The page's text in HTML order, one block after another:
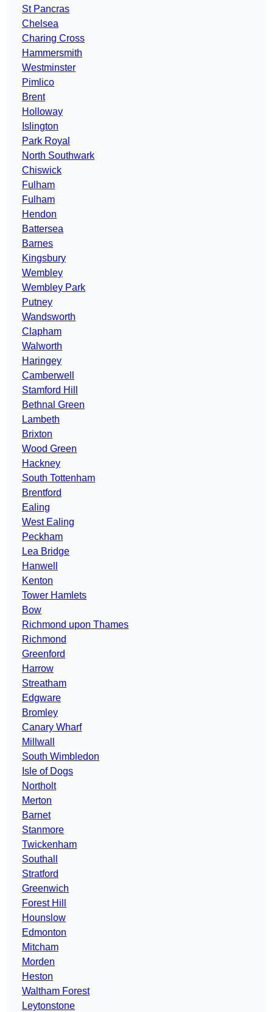
St Pancras
Chelsea
Charing Cross
Hammersmith
Westminster
Pimlico
Brent
Holloway
Islington
Park Royal
North Southwark
Chiswick
Fulham
Fulham
Hendon
Battersea
Barnes
Kingsbury
Wembley
Wembley Park
Putney
Wandsworth
Clapham
Walworth
Haringey
Camberwell
Stamford Hill
Bethnal Green
Lambeth
Brixton
Wood Green
Hackney
South Tottenham
Brentford
Ealing
West Ealing
Peckham
Lea Bridge
Hanwell
Kenton
Tower Hamlets
Bow
Richmond upon Thames
Richmond
Greenford
Harrow
Streatham
Edgware
Bromley
Canary Wharf
Millwall
South Wimbledon
Isle of Dogs
Northolt
Merton
Barnet
Stanmore
Twickenham
Southall
Stratford
Greenwich
Forest Hill
Hounslow
Edmonton
Mitcham
Morden
Heston
Waltham Forest
Leytonstone